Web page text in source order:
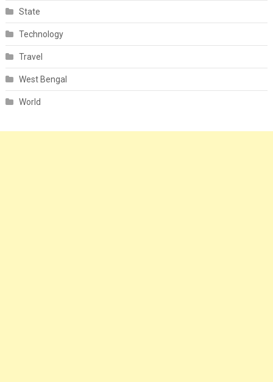
State
Technology
Travel
West Bengal
World